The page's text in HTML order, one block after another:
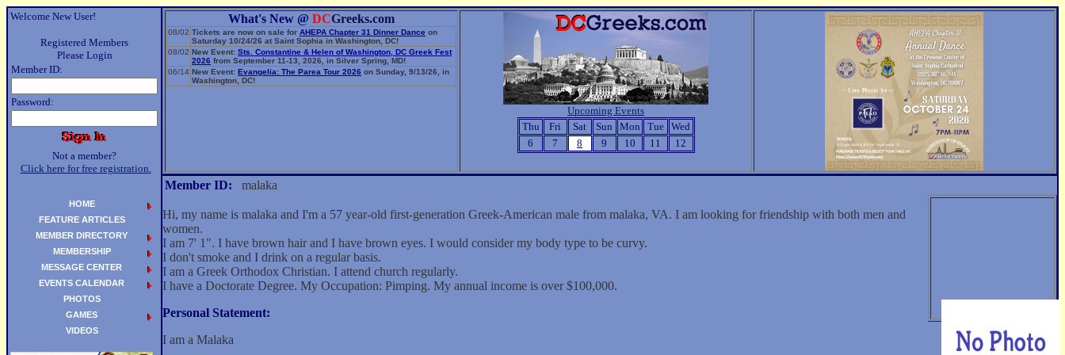
Welcome New User!
Registered Members
Please Login
Member ID:
Password:
Not a member?
Click here for free registration.
What's New @ DCGreeks.com
08/02 Tickets are now on sale for AHEPA Chapter 31 Dinner Dance on
Saturday 10/24/26 at Saint Sophia in Washington, DC!
08/02 New Event: Sts. Constantine & Helen of Washington, DC Greek Fest
2026 from September 11-13, 2026, in Silver Spring, MD!
06/14 New Event: Evangelia: The Parea Tour 2026 on Sunday, 9/13/26, in
Washington, DC!
Upcoming Events
Thu
Fri Sat Sun Mon Tue
Wed
6
7 8 9 10 11 12
Member ID: malaka
Hi, my name is malaka and I'm a 57 year-old first-generation Greek-American male from malaka, VA. I am looking for friendship with both men and
women.
I am 7' 1". I have brown hair and I have brown eyes. I would consider my body type to be curvy.
I don't smoke and I drink on a regular basis.
I am a Greek Orthodox Christian. I attend church regularly.
I have a Doctorate Degree. My Occupation: Pimping. My annual income is over $100,000.
Personal Statement:
I am a Malaka
HOME
FEATURE ARTICLES
MEMBER DIRECTORY
MEMBERSHIP
MESSAGE CENTER
EVENTS CALENDAR
PHOTOS
GAMES
VIDEOS